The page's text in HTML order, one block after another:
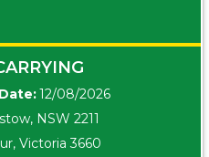
Date:12/08/2026
NSW 2211
Victoria 3660